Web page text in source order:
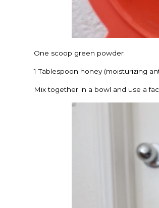
One scoop green powder
1 Tablespoon honey (moisturizing
Mix together in a bowl and use a